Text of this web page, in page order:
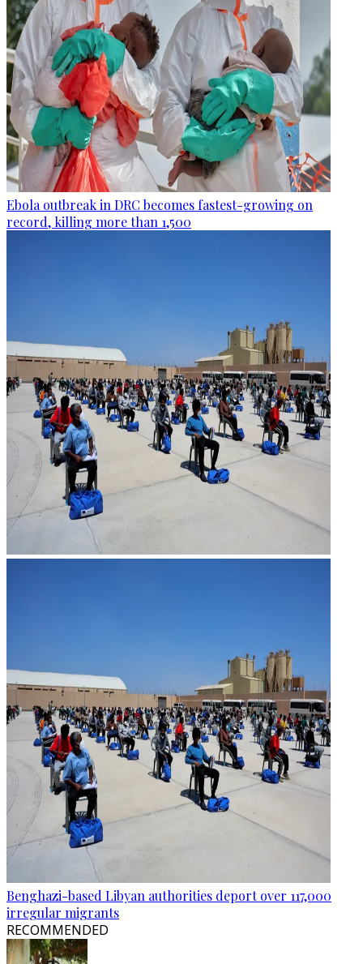
Ebola outbreak in DRC becomes fastest-growing on
record, killing more than 1,500
Benghazi-based Libyan authorities deport over 117,000
irregular migrants
RECOMMENDED